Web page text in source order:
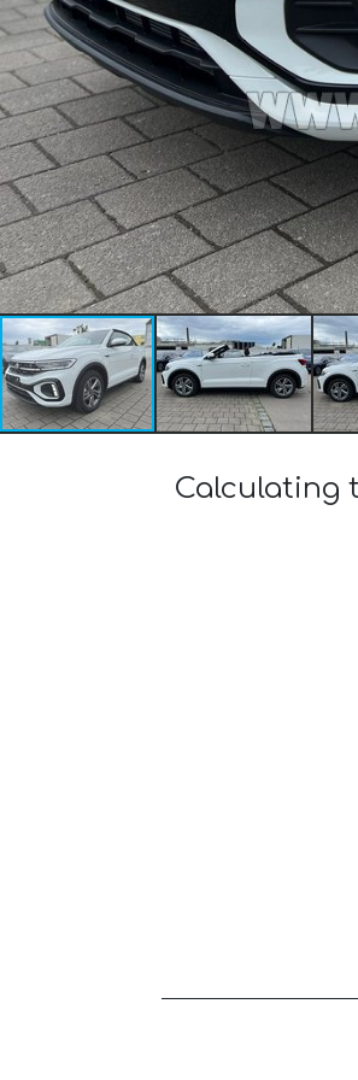
Calculating